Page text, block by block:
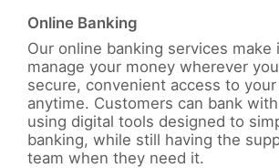
Online Banking
Our online banking services make
manage your money wherever
secure, convenient access to
anytime. Customers can bank
using digital tools designed to
banking, while still having the
team when they need it.